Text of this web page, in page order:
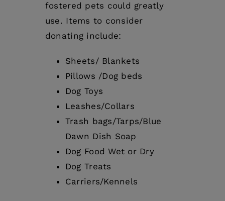
fostered pets could greatly
use. Items to consider
donating include:
Sheets/ Blankets
Pillows /Dog beds
Dog Toys
Leashes/Collars
Trash bags/Tarps/Blue
Dawn Dish Soap
Dog Food Wet or Dry
Dog Treats
Carriers/Kennels